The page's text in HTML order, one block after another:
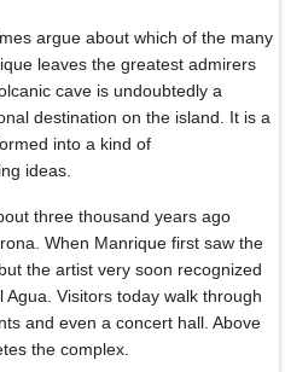
argue about which of the many
leaves the greatest admirers
cave is undoubtedly a
destination on the island. It is a
into a kind of
ideas.
three thousand years ago
When Manrique first saw the
the artist very soon recognized
Visitors today walk through
and even a concert hall. Above
the complex.